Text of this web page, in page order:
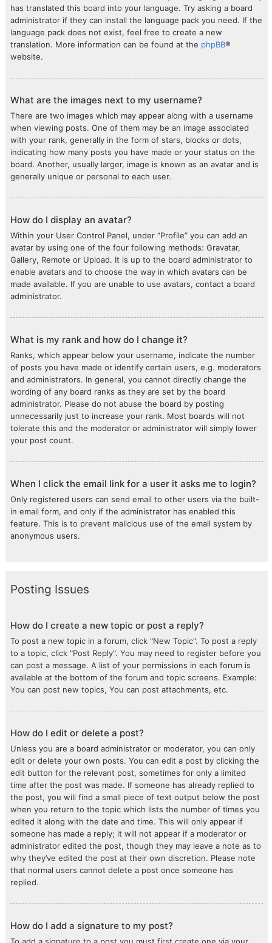
has translated this board into your language. Try asking a board
administrator if they can install the language pack you need. If the
language pack does not exist, feel free to create a new
translation. More information can be found at the phpBB®
website.
What are the images next to my username?
There are two images which may appear along with a username
when viewing posts. One of them may be an image associated
with your rank, generally in the form of stars, blocks or dots,
indicating how many posts you have made or your status on the
board. Another, usually larger, image is known as an avatar and is
generally unique or personal to each user.
How do I display an avatar?
Within your User Control Panel, under “Profile” you can add an
avatar by using one of the four following methods: Gravatar,
Gallery, Remote or Upload. It is up to the board administrator to
enable avatars and to choose the way in which avatars can be
made available. If you are unable to use avatars, contact a board
administrator.
What is my rank and how do I change it?
Ranks, which appear below your username, indicate the number
of posts you have made or identify certain users, e.g. moderators
and administrators. In general, you cannot directly change the
wording of any board ranks as they are set by the board
administrator. Please do not abuse the board by posting
unnecessarily just to increase your rank. Most boards will not
tolerate this and the moderator or administrator will simply lower
your post count.
When I click the email link for a user it asks me to login?
Only registered users can send email to other users via the built-
in email form, and only if the administrator has enabled this
feature. This is to prevent malicious use of the email system by
anonymous users.
Posting Issues
How do I create a new topic or post a reply?
To post a new topic in a forum, click "New Topic". To post a reply
to a topic, click "Post Reply". You may need to register before you
can post a message. A list of your permissions in each forum is
available at the bottom of the forum and topic screens. Example:
You can post new topics, You can post attachments, etc.
How do I edit or delete a post?
Unless you are a board administrator or moderator, you can only
edit or delete your own posts. You can edit a post by clicking the
edit button for the relevant post, sometimes for only a limited
time after the post was made. If someone has already replied to
the post, you will find a small piece of text output below the post
when you return to the topic which lists the number of times you
edited it along with the date and time. This will only appear if
someone has made a reply; it will not appear if a moderator or
administrator edited the post, though they may leave a note as to
why they’ve edited the post at their own discretion. Please note
that normal users cannot delete a post once someone has
replied.
How do I add a signature to my post?